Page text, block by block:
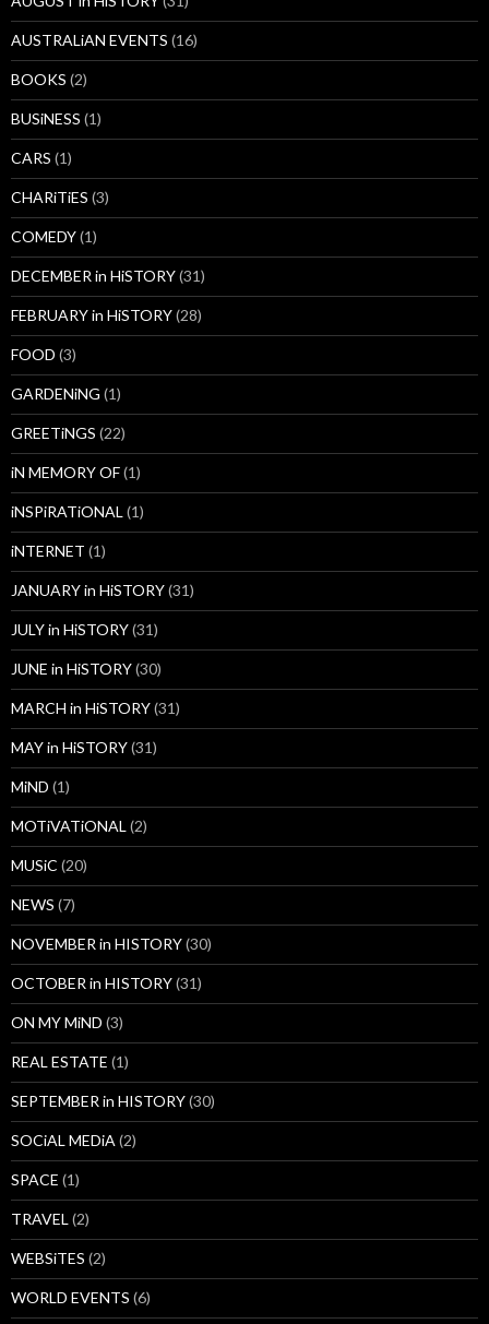
AUSTRALiAN EVENTS (16)
BOOKS (2)
BUSiNESS (1)
CARS (1)
CHARiTiES (3)
COMEDY(1)
DECEMBER in HiSTORY(31)
FEBRUARY in HiSTORY(28)
FOOD (3)
GARDENiNG (1)
GREETiNGS (22)
iN MEMORY OF(1)
iNSPiRATiONAL (1)
iNTERNET (1)
JANUARY in HiSTORY(31)
JULY in HiSTORY(31)
JUNE in HiSTORY(30)
MARCH in HiSTORY(31)
MAY in HiSTORY(31)
MiND (1)
MOTiVATiONAL (2)
MUSiC (20)
NEWS (7)
NOVEMBER in HISTORY(30)
OCTOBER in HISTORY(31)
ON MY MiND (3)
REAL ESTATE (1)
SEPTEMBER in HISTORY(30)
SOCiAL MEDiA (2)
SPACE (1)
TRAVEL (2)
WEBSiTES (2)
WORLD EVENTS (6)